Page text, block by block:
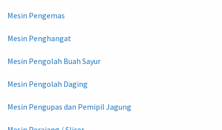
Mesin Pengemas
Mesin Penghangat
Mesin Pengolah Buah Sayur
Mesin Pengolah Daging
Mesin Pengupas dan Pemipil Jagung